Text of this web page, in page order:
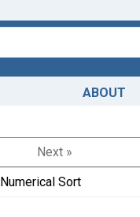
ABOUT
Next »
Numerical Sort